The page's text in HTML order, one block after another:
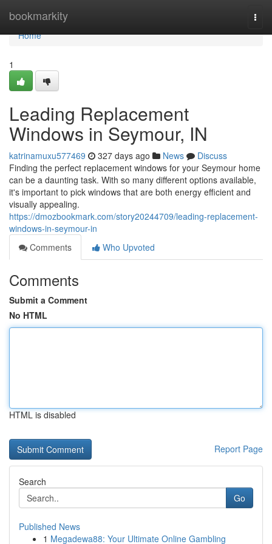
bookmarkity
Home
Home
1
Leading Replacement
Windows in Seymour, IN
katrinamuxu577469 327 days ago News
Discuss
Finding the perfect replacement windows for your Seymour home
can be a daunting task. With so many different options available,
it's important to pick windows that are both energy efficient and
visually appealing.
https://dmozbookmark.com/story20244709/leading-replacement-
windows-in-seymour-in
Comments
Who Upvoted
Comments
Submit a Comment
No HTML
HTML is disabled
Report Page
Search
Go
Published News
1 Megadewa88: Your Ultimate Online Gambling